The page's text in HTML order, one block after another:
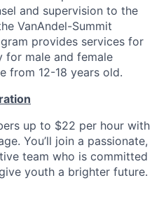
and supervision to the
VanAndel-Summit
provides services for
for male and female
from 12-18 years old.
up to $22 per hour with
You’ll join a passionate,
team who is committed
youth a brighter future.